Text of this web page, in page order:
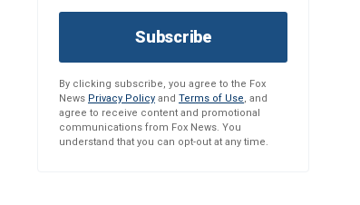
Subscribe
By clicking subscribe, you agree to the Fox
News Privacy Policy and Terms of Use, and
agree to receive content and promotional
communications from Fox News. You
understand that you can opt-out at any time.